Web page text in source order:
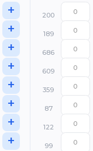
+
200
+
189
+
686
+
609
+
359
+
87
+
122
+ 99